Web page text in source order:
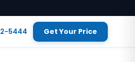
5444 Get Your Price